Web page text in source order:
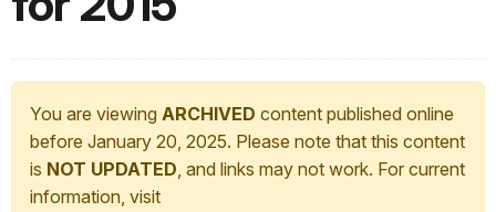
You are viewing ARCHIVED content published online
before January 20, 2025. Please note that this content
is NOT UPDATED, and links may not work. For current
information, visit